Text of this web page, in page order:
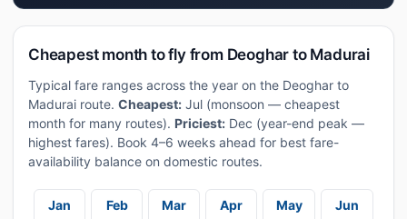
Cheapest month to fly from Deoghar to Madurai
Typical fare ranges across the year on the Deoghar to
Madurai route. Cheapest: Jul (monsoon — cheapest
month for many routes). Priciest: Dec (year-end peak —
highest fares). Book 4–6 weeks ahead for best fare-
availability balance on domestic routes.
Jan Feb Mar Apr May Jun